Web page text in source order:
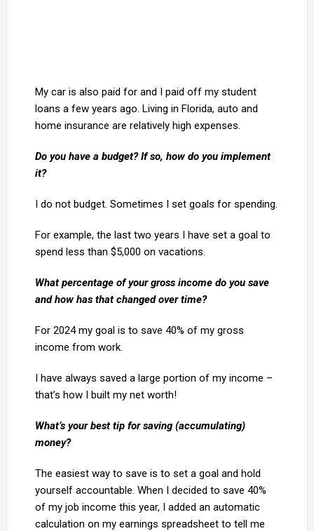
My car is also paid for and I paid off my student
loans a few years ago. Living in Florida, auto and
home insurance are relatively high expenses.
Do you have a budget? If so, how do you implement
it?
I do not budget. Sometimes I set goals for spending.
For example, the last two years I have set a goal to
spend less than $5,000 on vacations.
What percentage of your gross income do you save
and how has that changed over time?
For 2024 my goal is to save 40% of my gross
income from work.
I have always saved a large portion of my income –
that’s how I built my net worth!
What’s your best tip for saving (accumulating)
money?
The easiest way to save is to set a goal and hold
yourself accountable. When I decided to save 40%
of my job income this year, I added an automatic
calculation on my earnings spreadsheet to tell me